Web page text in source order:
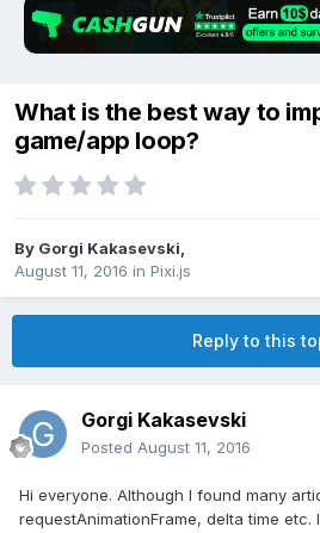
What is the best way to
game/app loop?
By Gorgi Kakasevski
August 11, 2016 in Pixi.js
Reply to this
Gorgi Kakasevski
Posted August 11, 2016
Hi everyone. Although I found many
requestAnimationFrame, delta time etc.